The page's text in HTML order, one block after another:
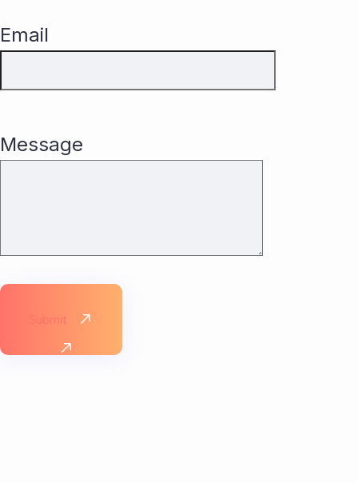
Email
Message
Submit